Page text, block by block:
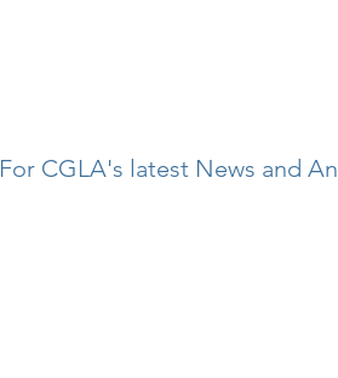
For CGLA's latest News and